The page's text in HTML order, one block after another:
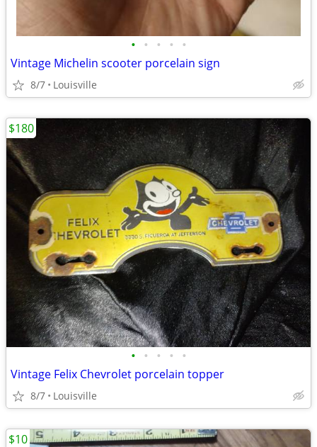
• • • • •
Vintage Michelin scooter porcelain sign
8/7 Louisville
• • • • •
Vintage Felix Chevrolet porcelain topper
8/7 Louisville
$180
$10